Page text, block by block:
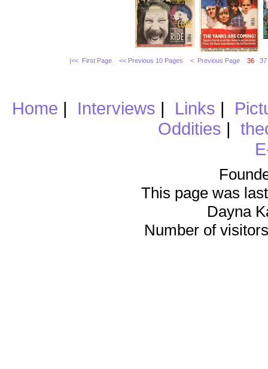
|<< First Page << Previous 10 Pages < Previous Page 36 37
Home | Interviews | Links |
Oddities |
This page was
Dayna
Number of